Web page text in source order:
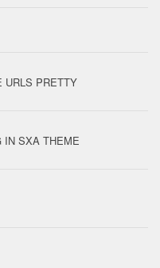
URLS PRETTY
IN SXA THEME